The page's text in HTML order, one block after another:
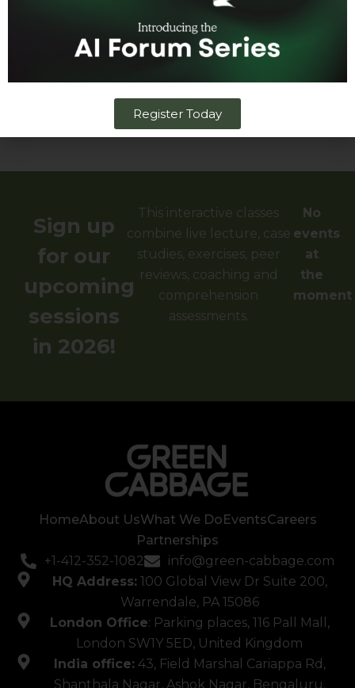
Lead Instructor
Why Green Cabbage
Justification Letter
Sign up
for our
upcoming
sessions
in​​​​​​​​ 2026!
​This interactive classes
combine live lecture, case
studies, exercises, peer
reviews, coaching and
comprehension
assessments.
No
events
at
the
moment
HomeAbout UsWhat We DoEventsCareers
Partnerships
+1-412-352-1082
info@green-cabbage.com
HQ Address:100 Global View Dr Suite 200,
Warrendale, PA 15086
London Office: Parking places, 116 Pall Mall,
London SW1Y 5ED, United Kingdom
India office:43, Field Marshal Cariappa Rd,
Shanthala Nagar, Ashok Nagar, Bengaluru,
Register Today